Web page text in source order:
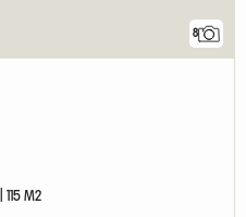
8
M2